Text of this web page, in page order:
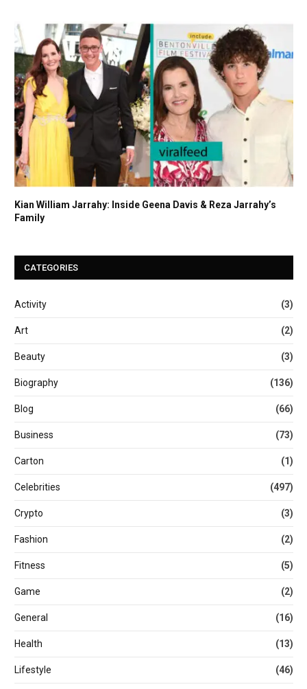
Kian William Jarrahy: Inside Geena Davis & Reza Jarrahy’s
Family
CATEGORIES
Activity (3)
Art (2)
Beauty (3)
Biography (136)
Blog (66)
Business (73)
Carton (1)
Celebrities (497)
Crypto (3)
Fashion (2)
Fitness (5)
Game (2)
General (16)
Health (13)
Lifestyle (46)